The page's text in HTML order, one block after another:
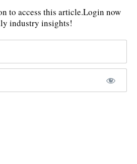
to access this article.Login now
industry insights!